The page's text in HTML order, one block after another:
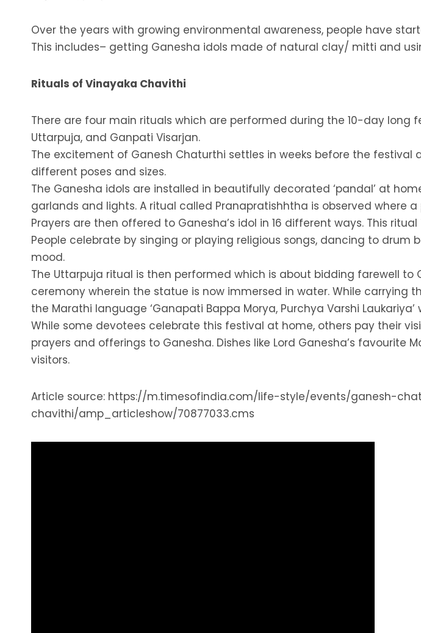
Over the years with growing environmental awareness, people have
This includes– getting Ganesha idols made of natural clay/ mitti and
Rituals of Vinayaka Chavithi
There are four main rituals which are performed during the 10-day long
Uttarpuja, and Ganpati Visarjan.
The excitement of Ganesh Chaturthi settles in weeks before the
different poses and sizes.
The Ganesha idols are installed in beautifully decorated ‘pandal’ at
garlands and lights. A ritual called Pranapratishhtha is observed where
Prayers are then offered to Ganesha’s idol in 16 different ways. This
People celebrate by singing or playing religious songs, dancing to
mood.
The Uttarpuja ritual is then performed which is about bidding farewell to
ceremony wherein the statue is now immersed in water. While
the Marathi language ‘Ganapati Bappa Morya, Purchya Varshi
While some devotees celebrate this festival at home, others pay their
prayers and offerings to Ganesha. Dishes like Lord Ganesha’s favourite
visitors.
Article source: https://m.timesofindia.com/life-style/events/ganesh-
chavithi/amp_articleshow/70877033.cms